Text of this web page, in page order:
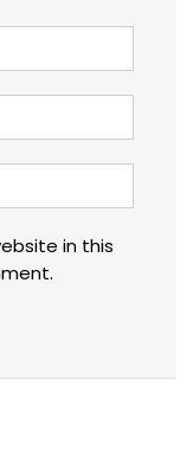
in this